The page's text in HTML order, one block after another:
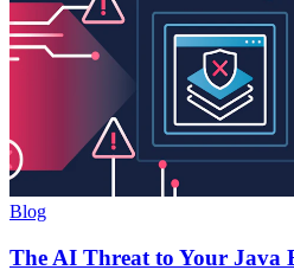
Blog
The AI Threat to Your Java